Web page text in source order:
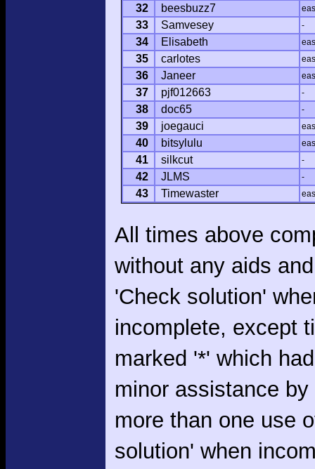
32 beesbuzz7
33 Samvesey -
34 Elisabeth
35 carlotes
36 Janeer
37 pjf012663 -
38 doc65 -
39 joegauci
40 bitsylulu
41 silkcut -
42 JLMS -
43 Timewaster
All times above
without any aids
'Check solution'
incomplete, except
marked '*' which
minor assistance
more than one use
solution' when